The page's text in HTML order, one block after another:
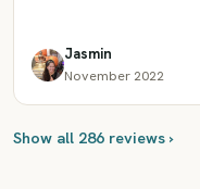
Jasmin
November 2022
Show all 286 reviews ›